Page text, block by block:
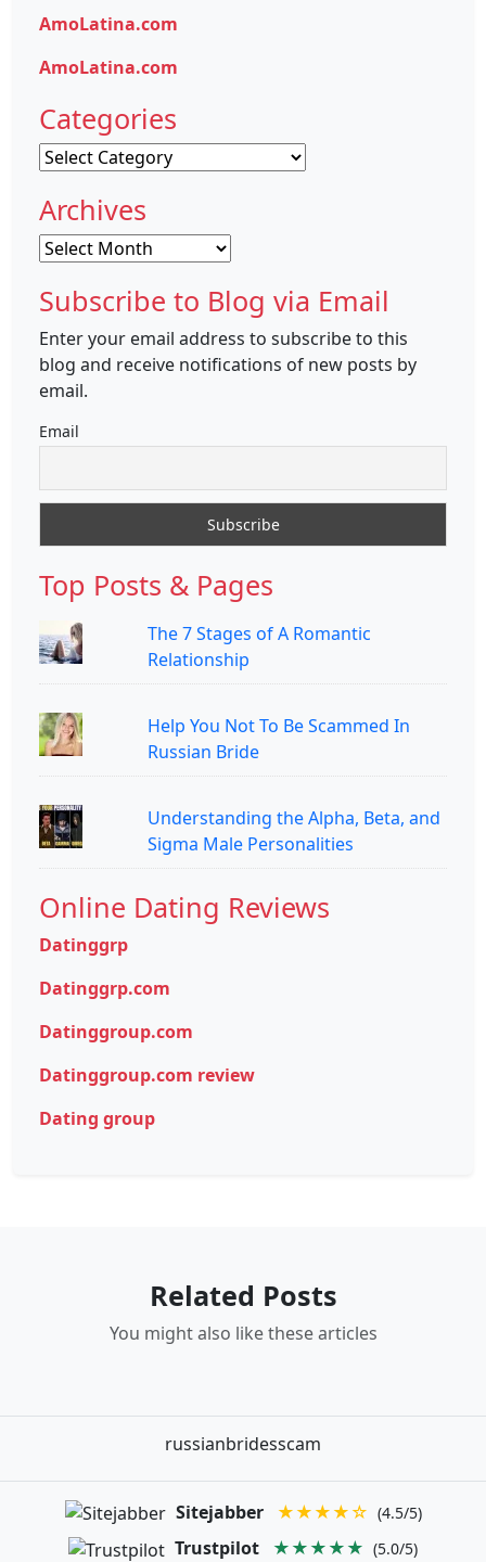
AmoLatina.com
AmoLatina.com
Categories
Categories
Archives
Archives
Subscribe to Blog via Email
Enter your email address to subscribe to this
blog and receive notifications of new posts by
email.
Email
Top Posts & Pages
The 7 Stages of A Romantic
Relationship
Help You Not To Be Scammed In
Russian Bride
Understanding the Alpha, Beta, and
Sigma Male Personalities
Online Dating Reviews
Datinggrp
Datinggrp.com
Datinggroup.com
Datinggroup.com review
Dating group
Related Posts
You might also like these articles
russianbridesscam
Sitejabber ★★★★☆ (4.5/5)
Trustpilot ★★★★★ (5.0/5)